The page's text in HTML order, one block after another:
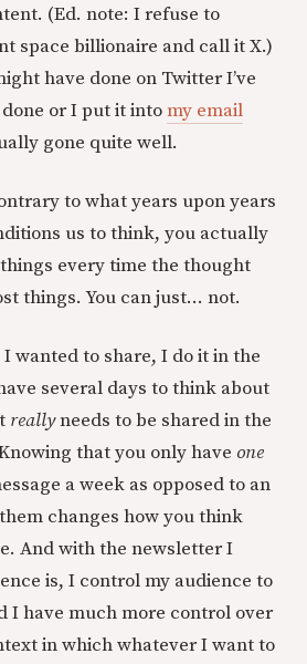
(Ed. note: I refuse to
space billionaire and call it X.)
have done on Twitter I’ve
or I put it intomy email
gone quite well.
to what years upon years
us to think, you actually
every time the thought
things. You can just... not.
wanted to share, I do it in the
several days to think about
reallyneeds to be shared in the
that you only have one
a week as opposed to an
changes how you think
And with the newsletter I
is, I control my audience to
I have much more control over
in which whatever I want to